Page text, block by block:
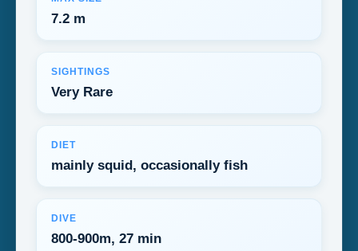
7.2 m
SIGHTINGS
Very Rare
DIET
mainly squid, occasionally fish
DIVE
800-900m, 27 min